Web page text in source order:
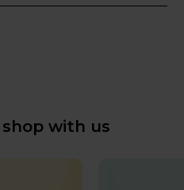
with us